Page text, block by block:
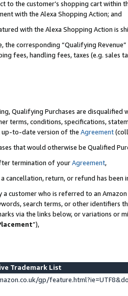
to the customer’s shopping cart within
with the Alexa Shopping Action; and
with the Alexa Shopping Action is
the corresponding “Qualifying
fees, handling fees, taxes (e.g. sales
Qualifying Purchases are disqualified
terms, conditions, specifications,
up-to-date version of the Agreement
that would otherwise be Qualified
termination of yourAgreement,
cancellation, return, or refund has been
a customer who is referred to an
search terms, or other identifiers
via the links below, or variations or
”),
Trademark List
gp/